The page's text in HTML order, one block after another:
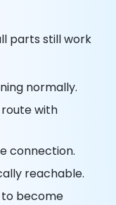
parts still work
normally.
with
connection.
reachable.
to become